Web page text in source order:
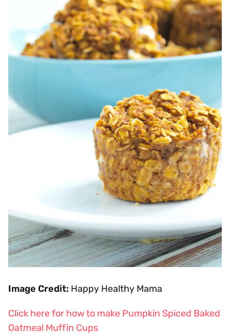
Image Credit: Happy Healthy Mama
Click here for how to make Pumpkin Spiced Baked
Oatmeal Muffin Cups